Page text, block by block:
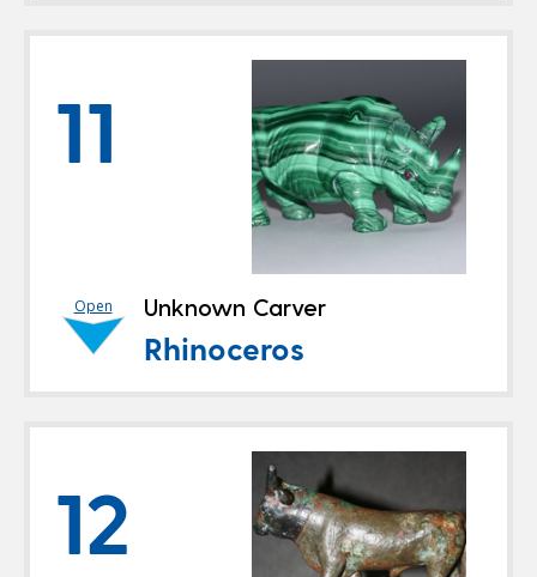
11
Open Unknown Carver
Rhinoceros
12